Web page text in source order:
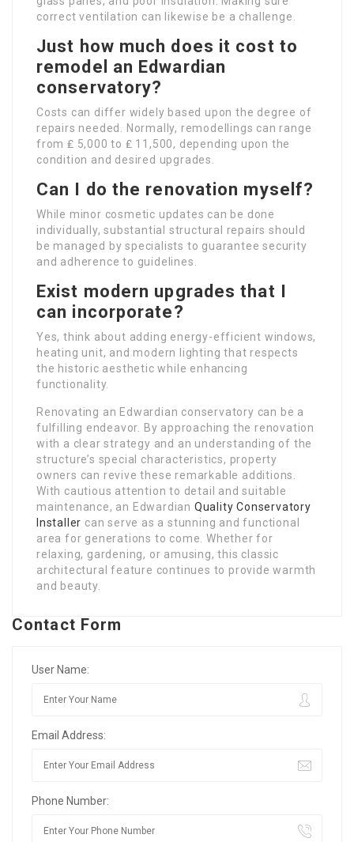
correct ventilation can likewise be a challenge.
Just how much does it cost to
remodel an Edwardian
conservatory?
Costs can differ widely based upon the degree of
repairs needed. Normally, remodellings can range
from ₤ 5,000 to ₤ 11,500, depending upon the
condition and desired upgrades.
Can I do the renovation myself?
While minor cosmetic updates can be done
individually, substantial structural repairs should
be managed by specialists to guarantee security
and adherence to guidelines.
Exist modern upgrades that I
can incorporate?
Yes, think about adding energy-efficient windows,
heating unit, and modern lighting that respects
the historic aesthetic while enhancing
functionality.
Renovating an Edwardian conservatory can be a
fulfilling endeavor. By approaching the renovation
with a clear strategy and an understanding of the
structure’s special characteristics, property
owners can revive these remarkable additions.
With cautious attention to detail and suitable
maintenance, an Edwardian Quality Conservatory
Installer can serve as a stunning and functional
area for generations to come. Whether for
relaxing, gardening, or amusing, this classic
architectural feature continues to provide warmth
and beauty.
Contact Form
User Name:
Email Address:
Phone Number: